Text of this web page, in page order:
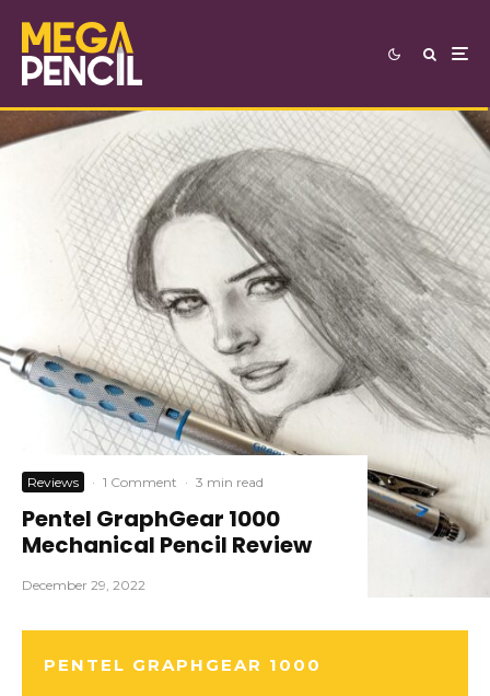
Reviews · 1 Comment · 3 min read
Pentel GraphGear 1000
Mechanical Pencil Review
December 29, 2022
PENTEL GRAPHGEAR 1000